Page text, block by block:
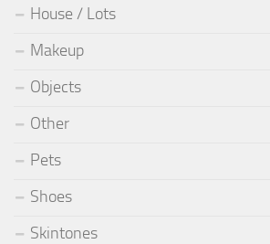
House / Lots
Makeup
Objects
Other
Pets
Shoes
Skintones